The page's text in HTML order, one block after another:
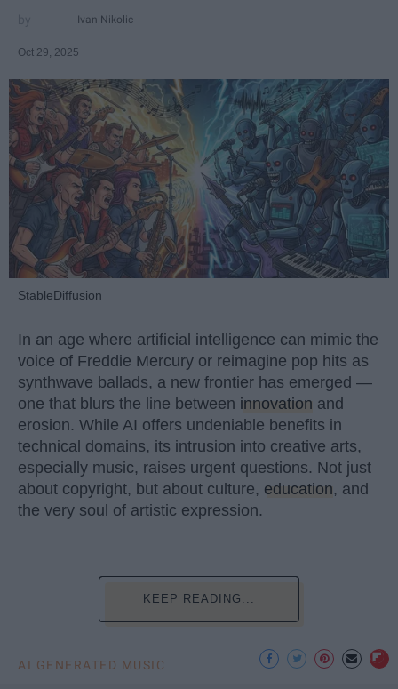
Ivan Nikolic
Oct 29, 2025
StableDiffusion
In an age where artificial intelligence can mimic the
voice of Freddie Mercury or reimagine pop hits as
synthwave ballads, a new frontier has emerged —
one that blurs the line between innovation and
erosion. While AI offers undeniable benefits in
technical domains, its intrusion into creative arts,
especially music, raises urgent questions. Not just
about copyright, but about culture, education, and
the very soul of artistic expression.
KEEP READING...
AI GENERATED MUSIC